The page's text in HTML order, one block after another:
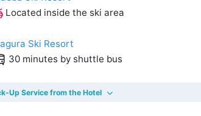
Located inside the ski area
Ski Resort
30 minutes by shuttle bus
Up Service from the Hotel